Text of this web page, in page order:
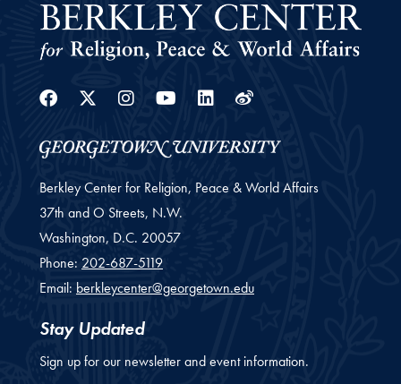
Facebook
Twitter
Instagram
Youtube
Linkedin
Weibo
Berkley Center for Religion, Peace & World Affairs
37th and O Streets, N.W.
Washington, D.C. 20057
Phone: 202-687-5119
Email: berkleycenter@georgetown.edu
Stay Updated
Sign up for our newsletter and event information.